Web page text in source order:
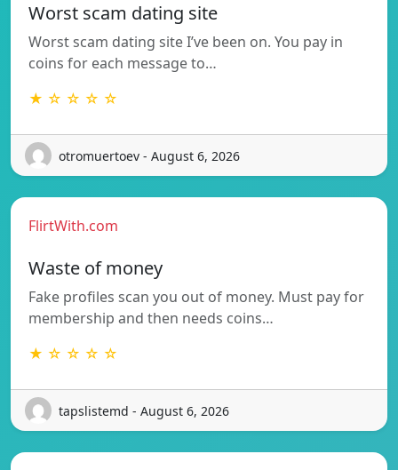
Worst scam dating site
Worst scam dating site I’ve been on. You pay in
coins for each message to…
★ ☆ ☆ ☆ ☆
otromuertoev - August 6, 2026
FlirtWith.com
Waste of money
Fake profiles scan you out of money. Must pay for
membership and then needs coins…
★ ☆ ☆ ☆ ☆
tapslistemd - August 6, 2026